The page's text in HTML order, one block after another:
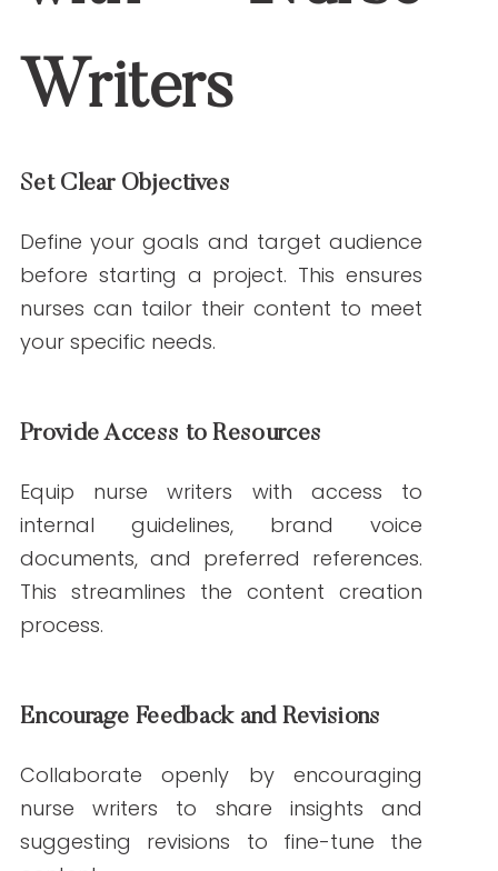
5. Can nurses handle technical medical topics?
Yes, their clinical background equips them
accessible to diverse audiences.
By incorporating nurse writers into your
content marketing strategy, you can
confidently produce healthcare content
that stands out for its authority and
Centers for Disease Control and
2025, fromhttps://www.cdc.gov/
Edelman. (2023). Edelman Trust
Barometer. Retrieved from
https://www.edelman.com/trust-
barometer
Retrieved January 21, 2025, from
Write RN. (n.d.). Services. Retrieved January
21, 2025, fromhttps://writern.net/services/